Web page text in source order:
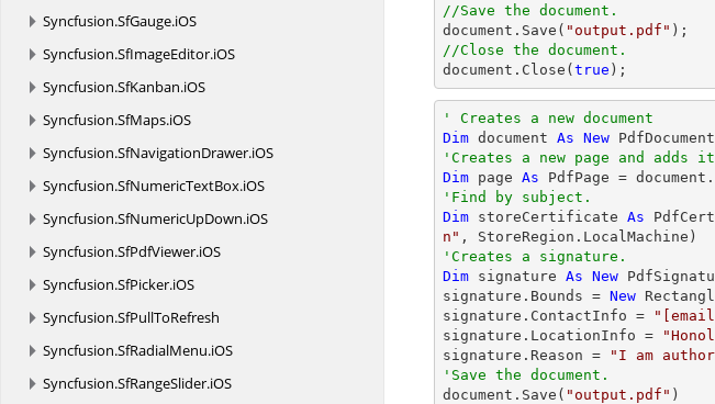
Syncfusion.SfGauge.iOS
Syncfusion.SfImageEditor.iOS
Syncfusion.SfKanban.iOS
Syncfusion.SfMaps.iOS
Syncfusion.SfNavigationDrawer.iOS
Syncfusion.SfNumericTextBox.iOS
Syncfusion.SfNumericUpDown.iOS
Syncfusion.SfPdfViewer.iOS
Syncfusion.SfPicker.iOS
Syncfusion.SfPullToRefresh
Syncfusion.SfRadialMenu.iOS
Syncfusion.SfRangeSlider.iOS
//Save the document.
document .Save( "output.pdf"
//Close the document.
document .Close( true );
' Creates a new document
Dim document As New
'Creates a new page and adds
Dim page As
'Find by subject.
Dim storeCertificate As
n"
'Creates a signature.
Dim signature As New
signature.Bounds = New
signature.ContactInfo =
"
signature.LocationInfo =
signature.Reason =
"I am
'Save the document.
document.Save( "output.pdf"